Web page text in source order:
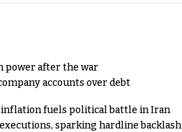
power after the war
accounts over debt
fuels political battle in Iran
sparking hardline backlash